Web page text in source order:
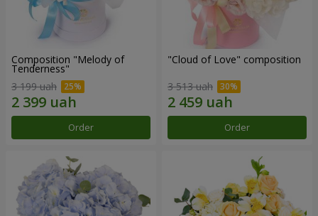
Composition "Melody of
Tenderness"
3 199 uah
Order
"Cloud of Love" composition
3 513 uah
Order